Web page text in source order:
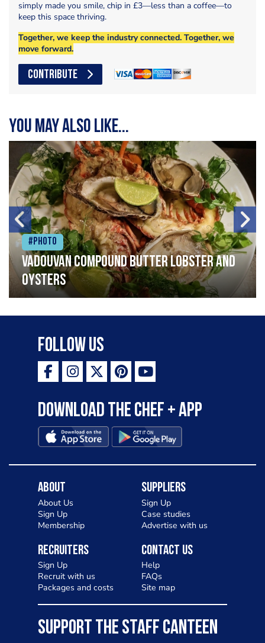
simply made you smile, chip in £3—less than a coffee—to
keep this space thriving.
Together, we keep the industry connected. Together, we
move forward.
CONTRIBUTE
You may also like...
#Photo
Vadouvan compound butter lobster and
oysters
Follow Us
Download the Chef + app
About
About Us
Sign Up
Membership
Suppliers
Sign Up
Case studies
Advertise with us
Recruiters
Sign Up
Recruit with us
Packages and costs
Contact Us
Help
FAQs
Site map
SUPPORT THE STAFF CANTEEN